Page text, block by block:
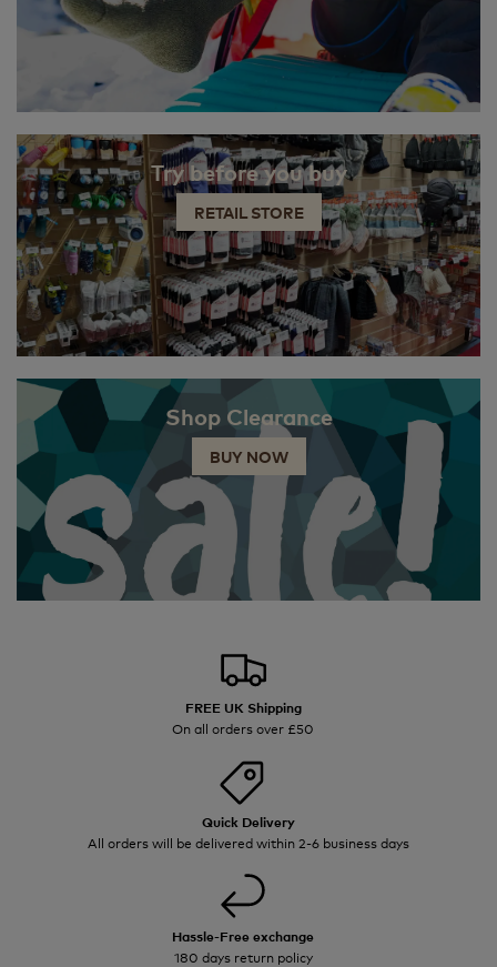
Try before you buy
RETAIL STORE
Shop Clearance
BUY NOW
FREE UK Shipping
On all orders over £50
Quick Delivery
All orders will be delivered within 2-6 business days
Hassle-Free exchange
180 days return policy